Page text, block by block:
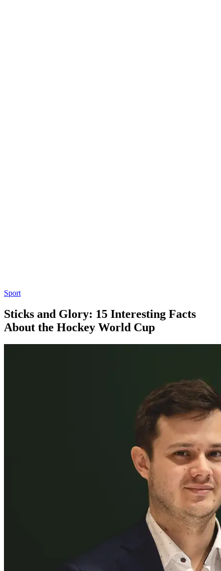
Sport
Sticks and Glory: 15 Interesting Facts
About the Hockey World Cup